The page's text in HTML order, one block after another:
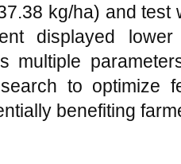
kg/ha) and test
displayed
multiple
to optimize
benefiting